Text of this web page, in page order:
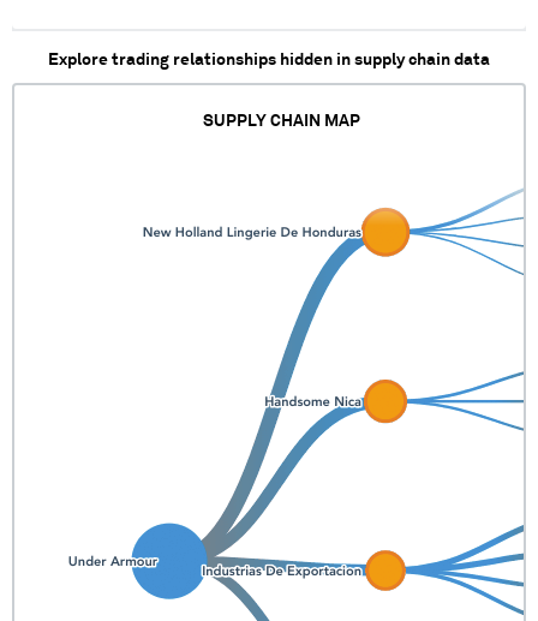
Explore trading relationships hidden in supply chain data
SUPPLY CHAIN MAP